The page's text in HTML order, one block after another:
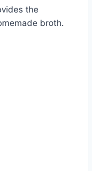
the
broth.